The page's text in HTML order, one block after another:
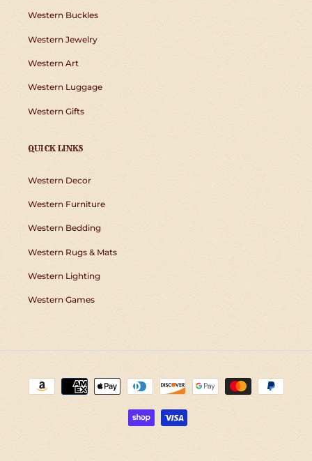
Western Buckles
Western Jewelry
Western Art
Western Luggage
Western Gifts
QUICK LINKS
Western Decor
Western Furniture
Western Bedding
Western Rugs & Mats
Western Lighting
Western Games
Payment
methods